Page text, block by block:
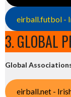
eirball.futbol -
3. GLOBAL
Global
eirball.net -